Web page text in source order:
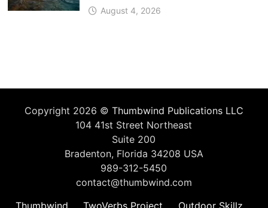
August 4, 2026
Copyright 2026 © Thumbwind Publications LLC
104 41st Street Northeast
Suite 200
Bradenton, Florida 34208 USA
989-312-5450
contact@thumbwind.com